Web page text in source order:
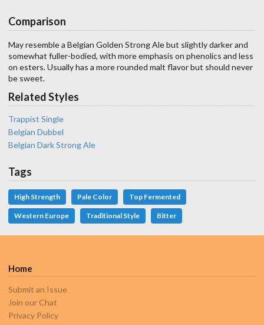
Related Styles
Trappist Single
Belgian Dubbel
Belgian Dark Strong Ale
Tags
High Strength Pale Color Top Fermented
Western Europe Traditional Style Bitter
Comparison
May resemble a Belgian Golden Strong Ale but slightly darker and
somewhat fuller-bodied, with more emphasis on phenolics and less
on esters. Usually has a more rounded malt flavor but should never
be sweet.
Home
Submit an Issue
Join our Chat
Privacy Policy